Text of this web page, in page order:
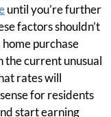
until you’re further
factors shouldn’t
purchase
the current unusual
rates will
for residents
start earning